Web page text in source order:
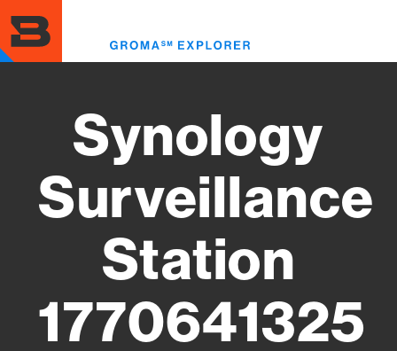
to
main
content
Synology
Surveillance
Station
1770641325